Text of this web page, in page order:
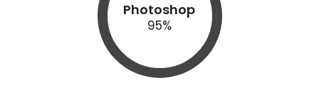
Photoshop
95%